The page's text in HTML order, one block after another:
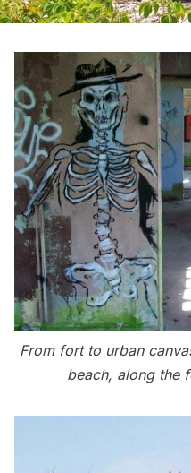
From fort to urban
beach, along the